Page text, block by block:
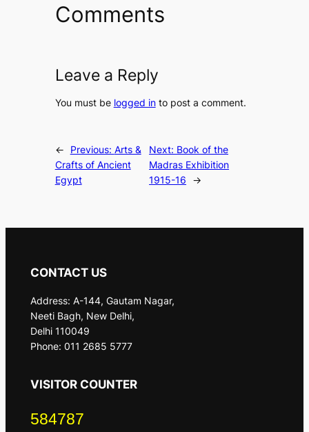
Comments
Leave a Reply
You must be logged into post a comment.
← Previous: Arts &
Crafts of Ancient
Egypt
Next: Book of the
Madras Exhibition
1915-16
→
CONTACT US
Address: A-144, Gautam Nagar,
Neeti Bagh, New Delhi,
Delhi 110049
Phone: 011 2685 5777
VISITOR COUNTER
584787